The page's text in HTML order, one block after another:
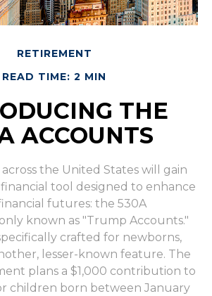
RETIREMENT
READ TIME: 2 MIN
THE
ACCOUNTS
across the United States will gain
financial tool designed to enhance
futures: the 530A
known as "Trump Accounts."
crafted for newborns,
lesser-known feature. The
plans a $1,000 contribution to
children born between January